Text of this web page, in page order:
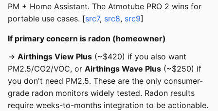
PM + Home Assistant. The Atmotube PRO 2 wins for
portable use cases. [src7, src8, src9]
If primary concern is radon (homeowner)
→ Airthings View Plus (~$420) if you also want
PM2.5/CO2/VOC, or Airthings Wave Plus (~$250) if
you don't need PM2.5. These are the only consumer-
grade radon monitors widely tested. Radon results
require weeks-to-months integration to be actionable.